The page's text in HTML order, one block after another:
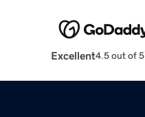
Excellent4.5 out of 5